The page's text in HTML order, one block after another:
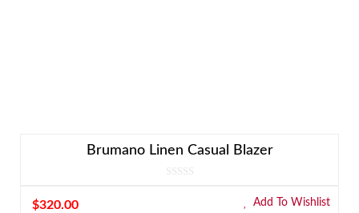
Brumano Linen Casual Blazer
$320.00 Add To Wishlist